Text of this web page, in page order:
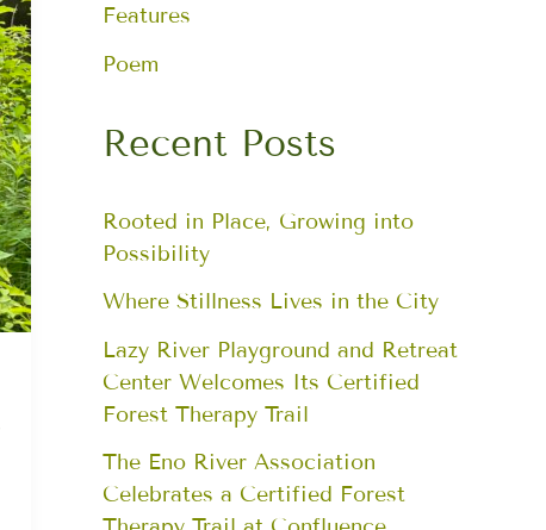
Features
Poem
Recent Posts
Rooted in Place, Growing into
Possibility
Where Stillness Lives in the City
Lazy River Playground and Retreat
Center Welcomes Its Certified
Forest Therapy Trail
The Eno River Association
Celebrates a Certified Forest